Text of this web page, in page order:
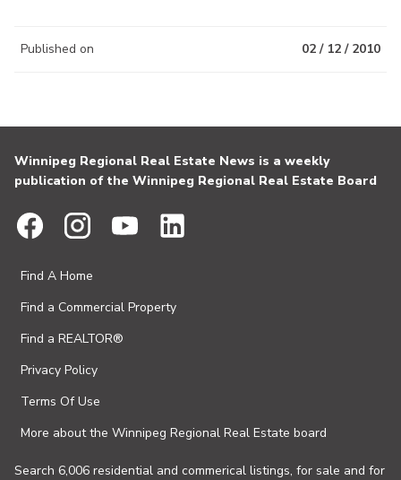
Published on 02 / 12 / 2010
Winnipeg Regional Real Estate News is a weekly
publication of the Winnipeg Regional Real Estate Board
Find A Home
Find a Commercial Property
Find a REALTOR®
Privacy Policy
Terms Of Use
More about the Winnipeg Regional Real Estate board
Search 6,006 residential and commerical listings, for sale and for